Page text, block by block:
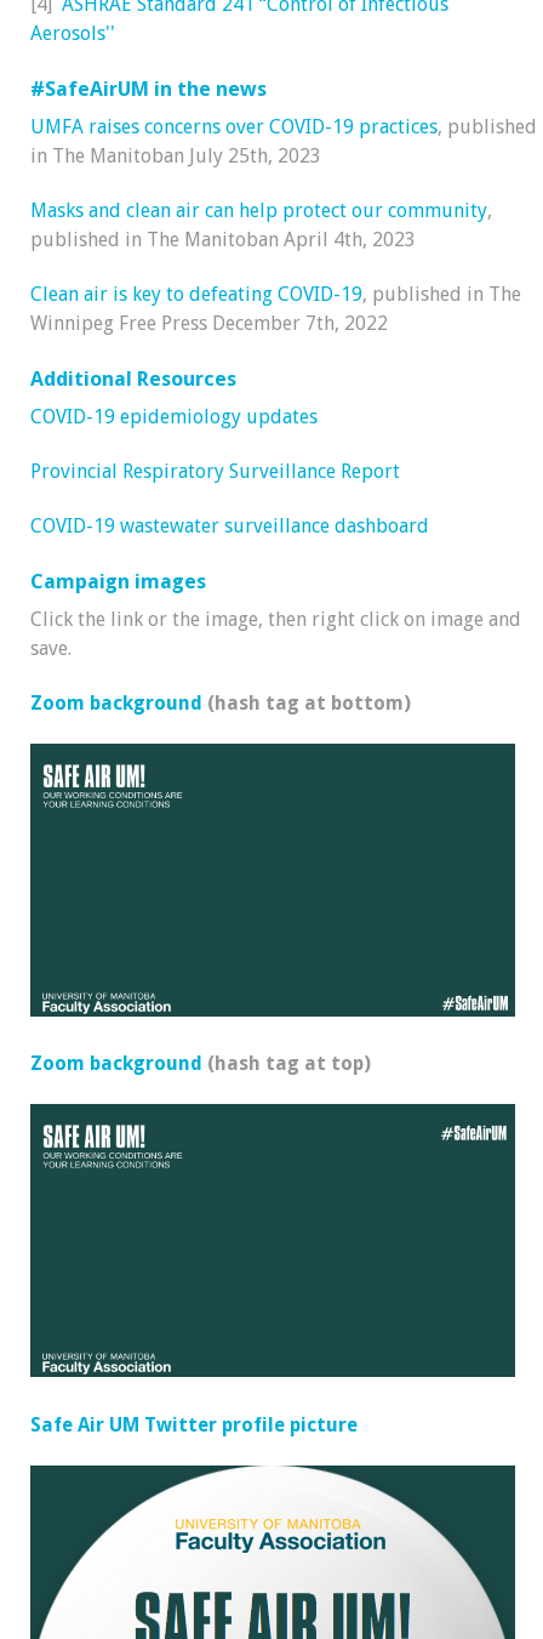
Aerosols''
#SafeAirUM in the news
UMFA raises concerns over COVID-19 practices, published
in The Manitoban July 25th, 2023
Masks and clean air can help protect our community,
published in The Manitoban April 4th, 2023
Clean air is key to defeating COVID-19, published in The
Winnipeg Free Press December 7th, 2022
Additional Resources
COVID-19 epidemiology updates
Provincial Respiratory Surveillance Report
COVID-19 wastewater surveillance dashboard
Campaign images
Click the link or the image, then right click on image and
save.
Zoom background (hash tag at bottom)
Zoom background (hash tag at top)
Safe Air UM Twitter profile picture